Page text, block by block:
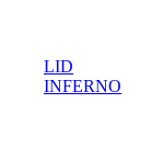
LID
INFERNO